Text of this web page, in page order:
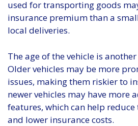
used for transporting goods
insurance premium than a
local deliveries.
The age of the vehicle is
Older vehicles may be more
issues, making them riskier to
newer vehicles may have more
features, which can help
and lower insurance costs.